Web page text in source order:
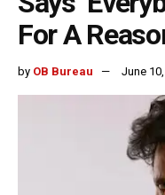
For A
by OB Bureau June